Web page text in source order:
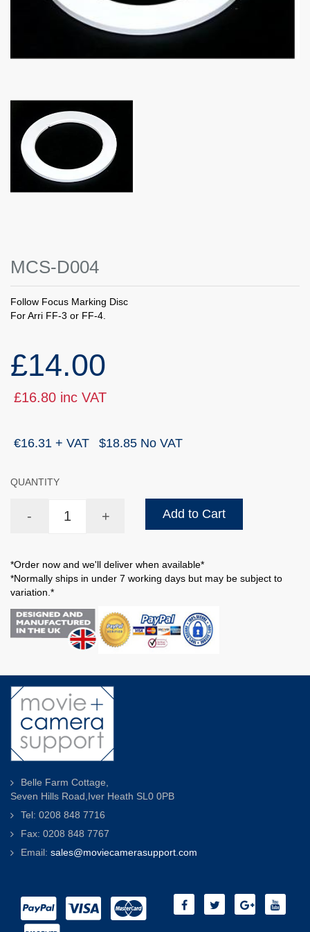
MCS-D004
Follow Focus Marking Disc
For Arri FF-3 or FF-4.
£14.00
£16.80 inc VAT
€16.31 + VAT $18.85 No VAT
QUANTITY
- + Add to Cart
*Order now and we'll deliver when available*
*Normally ships in under 7 working days but may be subject to
variation.*
Belle Farm Cottage,
Seven Hills Road,Iver Heath SL0 0PB
Tel: 0208 848 7716
Fax: 0208 848 7767
Email: sales@moviecamerasupport.com